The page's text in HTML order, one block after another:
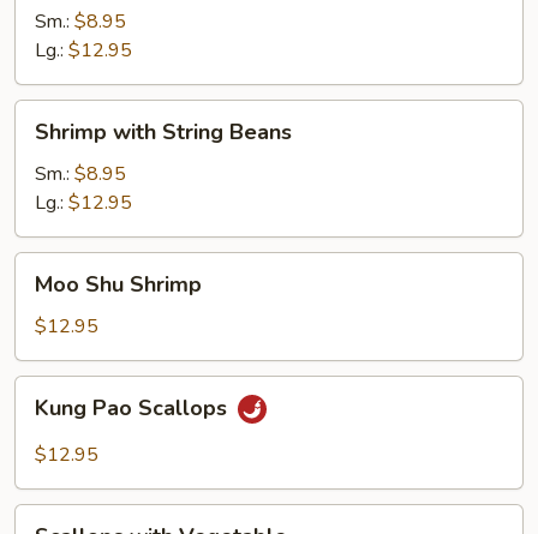
Curry
Sauce
Sm.: $8.95
Lg.: $12.95
with
String
Beans
Shrimp with String Beans
Sm.: $8.95
Lg.: $12.95
Shu
Shrimp
Moo Shu Shrimp
$12.95
Pao
Scallops
Kung Pao Scallops
$12.95